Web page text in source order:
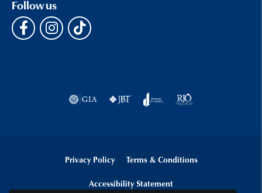
Follow us
Privacy Policy Terms & Conditions
Accessibility Statement